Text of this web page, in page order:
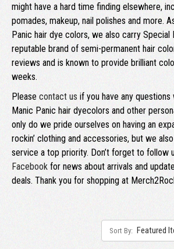
might have a hard time finding elsewhere,
pomades, makeup, nail polishes and more.
Panic hair dye colors, we also carry Special
reputable brand of semi-permanent hair
reviews and is known to provide brilliant
weeks.
Please contact us if you have any
Manic Panic hair dyecolors and other
only do we pride ourselves on having an
rockin’ clothing and accessories, but we
service a top priority. Don’t forget to follow
Facebook for news about arrivals and
deals. Thank you for shopping at
Sort By: